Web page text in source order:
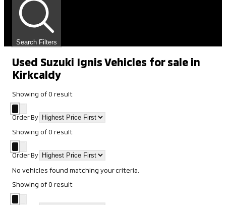
Search Filters
Used Suzuki Ignis Vehicles for sale in
Kirkcaldy
Showing of0 result
Order By
Showing of0 result
Order By
No vehicles found matching your criteria.
Showing of0 result